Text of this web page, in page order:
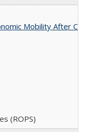
Mobility After
(ROPS)